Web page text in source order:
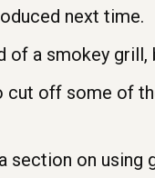
next time.
of a smokey
cut off some of
section on